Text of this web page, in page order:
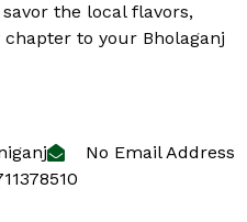
the local flavors,
to your Bholaganj
No Email Address